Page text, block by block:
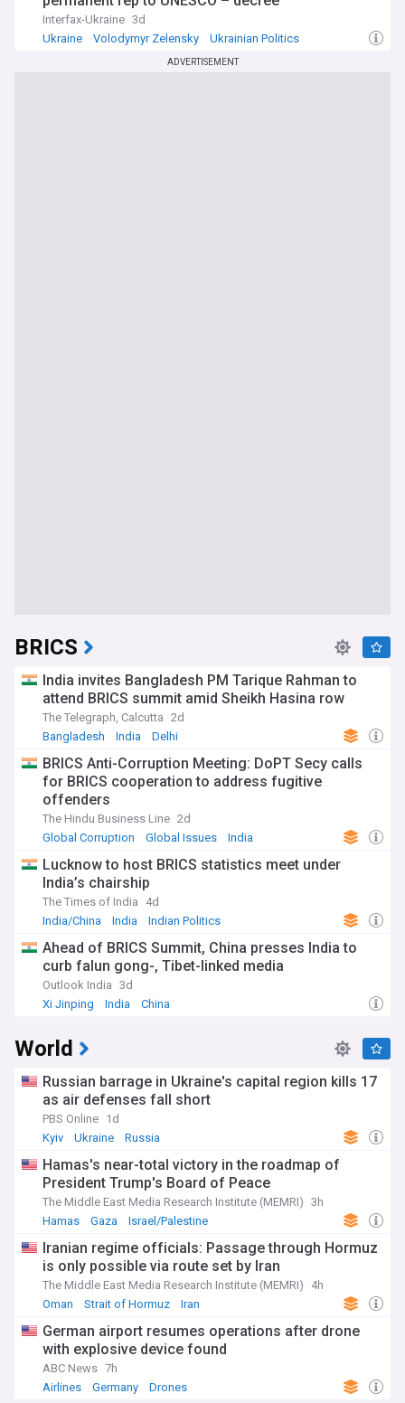
Interfax-Ukraine 3d
Ukraine
Volodymyr Zelensky Ukrainian Politics
ADVERTISEMENT
BRICS
India invites Bangladesh PM Tarique Rahman to
attend BRICS summit amid Sheikh Hasina row
The Telegraph, Calcutta 2d
Bangladesh
India Delhi
BRICS Anti-Corruption Meeting: DoPT Secy calls
for BRICS cooperation to address fugitive
offenders
The Hindu Business Line 2d
Global Corruption
Global Issues India
Lucknow to host BRICS statistics meet under
India’s chairship
The Times of India
4d
India/China
India Indian Politics
Ahead of BRICS Summit, China presses India to
curb falun gong-, Tibet-linked media
Outlook India 3d
Xi Jinping
India China
World
Russian barrage in Ukraine's capital region kills 17
as air defenses fall short
PBS Online 1d
Kyiv
Ukraine Russia
Hamas's near-total victory in the roadmap of
President Trump's Board of Peace
The Middle East Media Research Institute (MEMRI) 3h
Hamas
Gaza Israel/Palestine
Iranian regime officials: Passage through Hormuz
is only possible via route set by Iran
The Middle East Media Research Institute (MEMRI)
4h
Oman
Strait of Hormuz Iran
German airport resumes operations after drone
with explosive device found
ABC News 7h
Airlines
Germany Drones